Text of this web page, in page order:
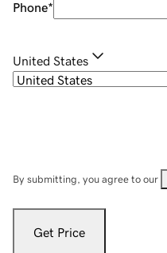
Phone*
United States
By submitting, you agree to our
Get Price